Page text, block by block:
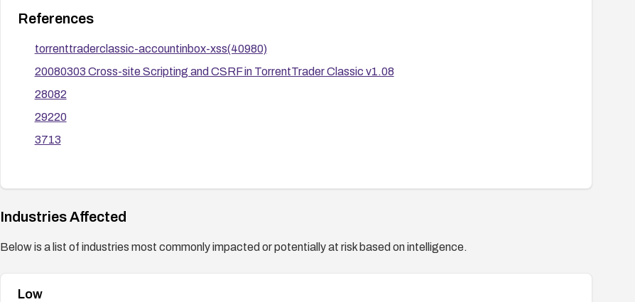
References
torrenttraderclassic-accountinbox-xss(40980)
20080303 Cross-site Scripting and CSRF in TorrentTrader Classic v1.08
28082
29220
3713
Industries Affected
Below is a list of industries most commonly impacted or potentially at risk based on intelligence.
Low